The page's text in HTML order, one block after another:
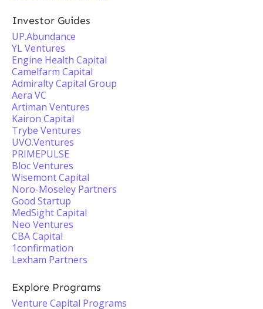
Investor Guides
UP.Abundance
YL Ventures
Engine Health Capital
Camelfarm Capital
Admiralty Capital Group
Aera VC
Artiman Ventures
Kairon Capital
Trybe Ventures
UVO.Ventures
PRIMEPULSE
Bloc Ventures
Wisemont Capital
Noro-Moseley Partners
Good Startup
MedSight Capital
Neo Ventures
CBA Capital
1confirmation
Lexham Partners
Explore Programs
Venture Capital Programs